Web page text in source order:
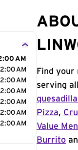
AM
AM
AM
AM
AM
AM
AM
Find your
serving
Pizza,
Value
Burrito